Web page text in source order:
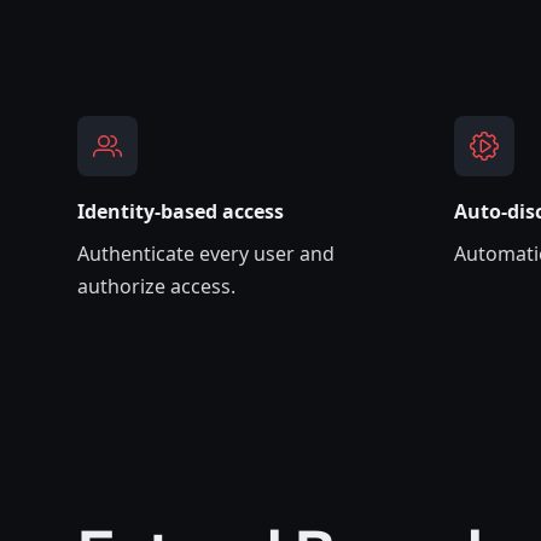
Identity-based access
Authenticate every user and
authorize access.
A‌uto-